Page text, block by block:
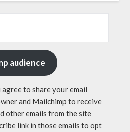
audience
to share your email
and Mailchimp to receive
other emails from the site
link in those emails to opt